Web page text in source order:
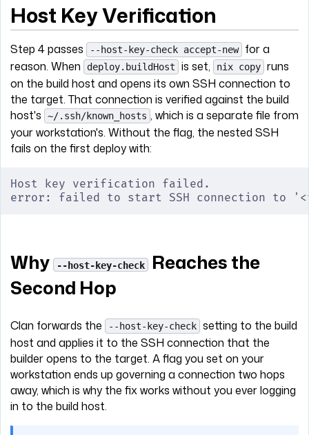
Host Key Verification
Step 4 passes --host-key-check accept-new
for a
reason. When
deploy.buildHost is set, nix copy runs
on the build host and opens its own SSH connection to
the target. That connection is verified against the build
host's
~/.ssh/known_hosts , which is a separate file from
your workstation's. Without the flag, the nested SSH
fails on the first deploy with:
Host key verification failed.
error: failed to start SSH connection to
Why --host-key-check
Reaches the
Second Hop
Clan forwards the --host-key-check setting to the build
host and applies it to the SSH connection that the
builder opens to the target. A flag you set on your
workstation ends up governing a connection two hops
away, which is why the fix works without you ever logging
in to the build host.